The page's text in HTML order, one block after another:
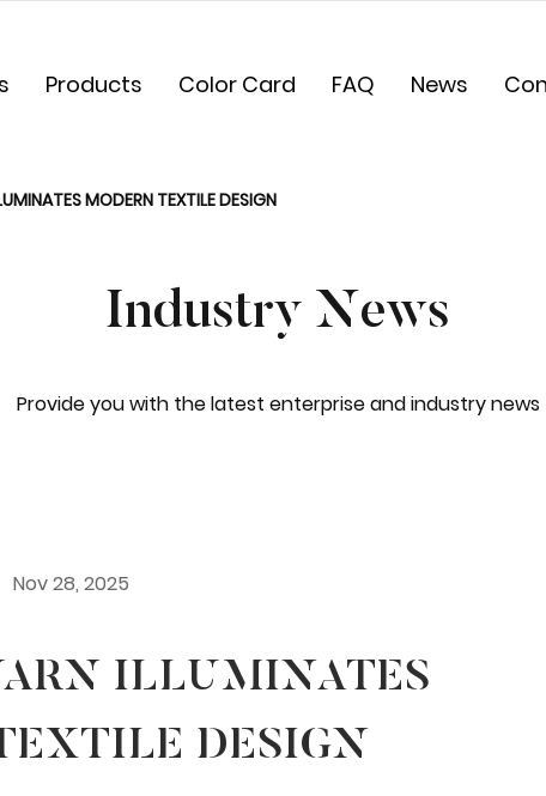
Products Color Card FAQ News
MODERN TEXTILE DESIGN
Industry News
Provide you with the latest enterprise and industry news
Nov 28, 2025
ILLUMINATES
DESIGN